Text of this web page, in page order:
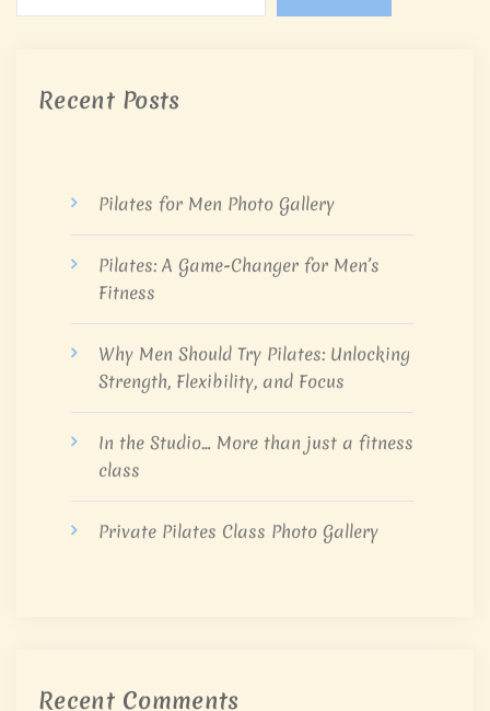
Recent Posts
Pilates for Men Photo Gallery
Pilates: A Game-Changer for Men’s
Fitness
Why Men Should Try Pilates: Unlocking
Strength, Flexibility, and Focus
In the Studio… More than just a fitness
class
Private Pilates Class Photo Gallery
Recent Comments